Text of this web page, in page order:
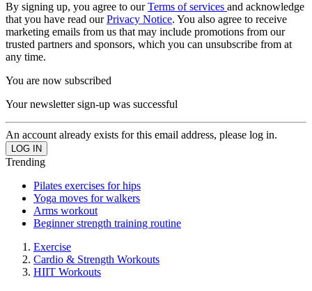
By signing up, you agree to ourTerms of services and acknowledge
that you have read ourPrivacy Notice. You also agree to receive
marketing emails from us that may include promotions from our
trusted partners and sponsors, which you can unsubscribe from at
any time.
You are now subscribed
Your newsletter sign-up was successful
An account already exists for this email address, please log in.
Trending
Pilates exercises for hips
Yoga moves for walkers
Arms workout
Beginner strength training routine
Exercise
Cardio & Strength Workouts
HIIT Workouts